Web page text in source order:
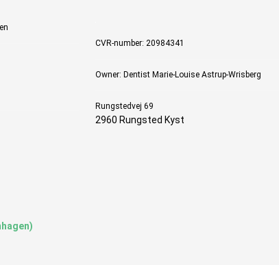
CVR-number: 20984341
Owner: Dentist Marie-Louise Astrup-Wrisberg
Rungstedvej 69
2960 Rungsted Kyst